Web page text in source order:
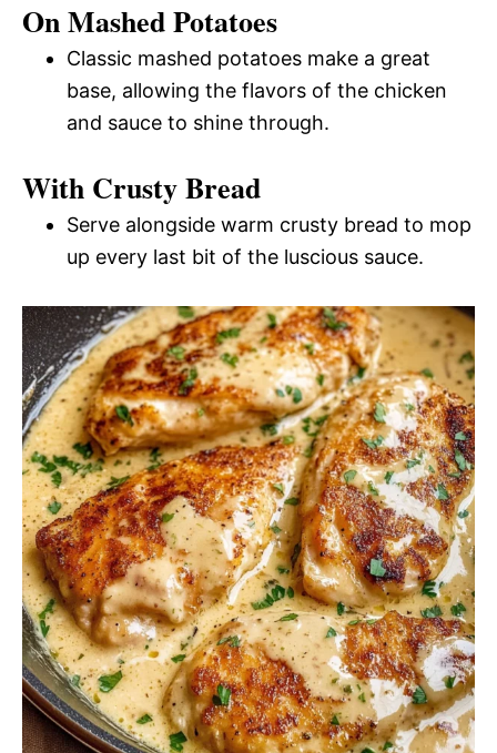
On Mashed Potatoes
Classic mashed potatoes make a great
base, allowing the flavors of the chicken
and sauce to shine through.
With Crusty Bread
Serve alongside warm crusty bread to mop
up every last bit of the luscious sauce.